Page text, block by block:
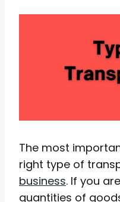
The most
right type of
business. If you
quantities of